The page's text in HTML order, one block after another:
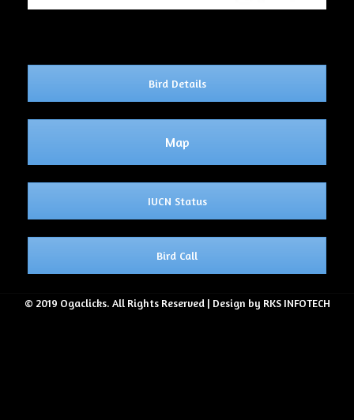
Bird Details
Map
IUCN Status
Bird Call
© 2019 Ogaclicks. All Rights Reserved | Design by RKS INFOTECH